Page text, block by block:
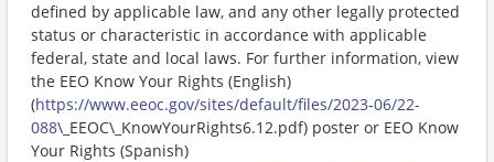
defined by applicable law, and any other legally protected
status or characteristic in accordance with applicable
federal, state and local laws. For further information, view
the EEO Know Your Rights (English)
(https://www.eeoc.gov/sites/default/files/2023-06/22-
088\_EEOC\_KnowYourRights6.12.pdf) poster or EEO Know
Your Rights (Spanish)